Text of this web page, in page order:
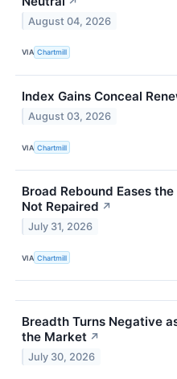
August 04, 2026
VIA Chartmill
Index Gains Conceal
August 03, 2026
VIA Chartmill
Broad Rebound Eases
Not Repaired ↗
July 31, 2026
VIA Chartmill
Breadth Turns Negative
the Market ↗
July 30, 2026